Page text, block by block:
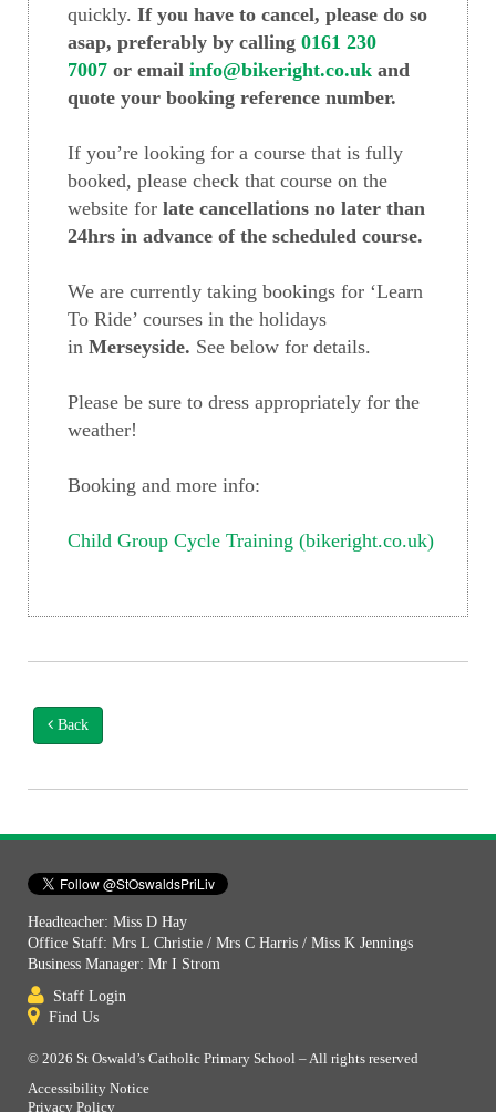
quickly. If you have to cancel, please do so
asap, preferably by calling 0161 230
7007 or email info@bikeright.co.uk and
quote your booking reference number.
If you’re looking for a course that is fully
booked, please check that course on the
website for late cancellations no later than
24hrs in advance of the scheduled course.
We are currently taking bookings for ‘Learn
To Ride’ courses in the holidays
in Merseyside. See below for details.
Please be sure to dress appropriately for the
weather!
Booking and more info:
Child Group Cycle Training (bikeright.co.uk)
Back
Headteacher: Miss D Hay
Office Staff: Mrs L Christie / Mrs C Harris / Miss K Jennings
Business Manager: Mr I Strom
Staff Login
Find Us
© 2026 St Oswald’s Catholic Primary School – All rights reserved
Accessibility Notice
Privacy Policy